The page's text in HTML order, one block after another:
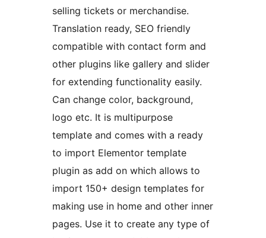
selling tickets or merchandise.
Translation ready, SEO friendly
compatible with contact form and
other plugins like gallery and slider
for extending functionality easily.
Can change color, background,
logo etc. It is multipurpose
template and comes with a ready
to import Elementor template
plugin as add on which allows to
import 150+ design templates for
making use in home and other inner
pages. Use it to create any type of